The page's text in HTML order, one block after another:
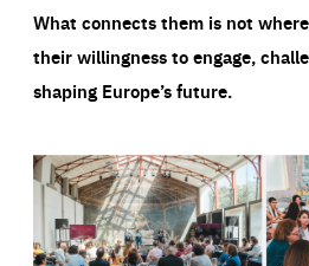
What connects them is not
their willingness to engage,
shaping Europe’s future.